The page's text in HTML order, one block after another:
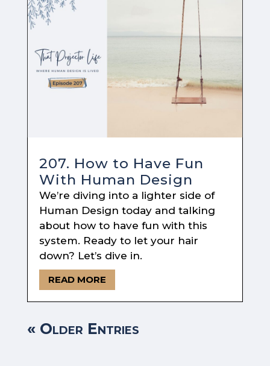
207. How to Have Fun
With Human Design
We’re diving into a lighter side of
Human Design today and talking
about how to have fun with this
system. Ready to let your hair
down? Let’s dive in.
READ MORE
« Older Entries